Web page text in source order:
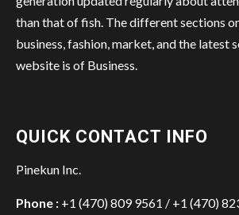
than that of fish. The different sections
business, fashion, market, and the latest
website is of Business.
QUICK CONTACT INFO
Pinekun Inc.
Phone : +1 (470) 809 9561 / +1 (470)